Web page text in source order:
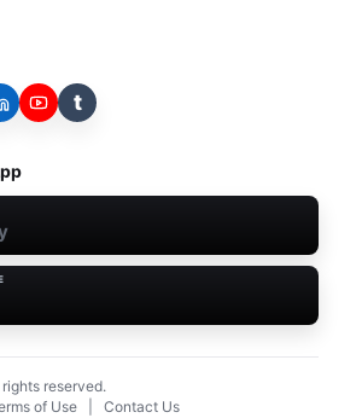
t
reserved.
of Use Contact Us